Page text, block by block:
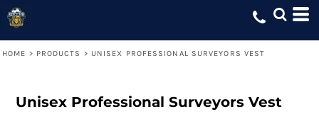
HOME > PRODUCTS > UNISEX PROFESSIONAL SURVEYORS VEST
Unisex Professional Surveyors Vest